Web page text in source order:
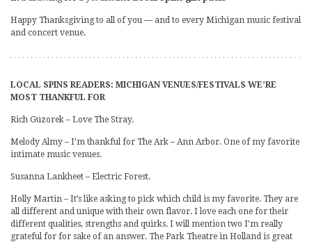
Happy Thanksgiving to all of you — and to every Michigan music festival
and concert venue.
LOCAL SPINS READERS: MICHIGAN VENUES/FESTIVALS WE’RE
MOST THANKFUL FOR
Rich Guzorek – Love The Stray.
Melody Almy – I’m thankful for The Ark – Ann Arbor. One of my favorite
intimate music venues.
Susanna Lankheet – Electric Forest.
Holly Martin – It’s like asking to pick which child is my favorite. They are
all different and unique with their own flavor. I love each one for their
different qualities, strengths and quirks. I will mention two I’m really
grateful for for sake of an answer. The Park Theatre in Holland is great